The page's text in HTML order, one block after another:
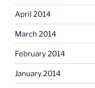
April 2014
March 2014
February 2014
January 2014